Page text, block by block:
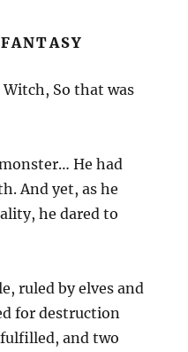
So that was
He had
And yet, as he
he dared to
ruled by elves and
for destruction
fulfilled, and two